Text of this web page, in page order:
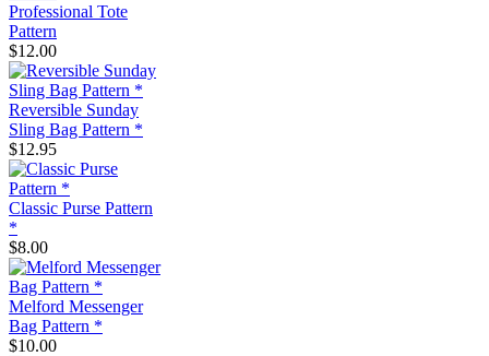
Professional Tote
Pattern
$12.00
Reversible Sunday
Sling Bag Pattern *
$12.95
Classic Purse Pattern
*
$8.00
Melford Messenger
Bag Pattern *
$10.00